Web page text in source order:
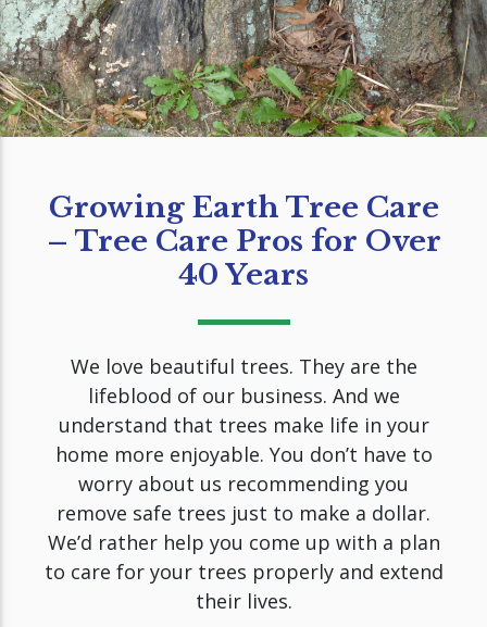
Growing Earth Tree Care
– Tree Care Pros for Over
40 Years
We love beautiful trees. They are the
lifeblood of our business. And we
understand that trees make life in your
home more enjoyable. You don’t have to
worry about us recommending you
remove safe trees just to make a dollar.
We’d rather help you come up with a plan
to care for your trees properly and extend
their lives.